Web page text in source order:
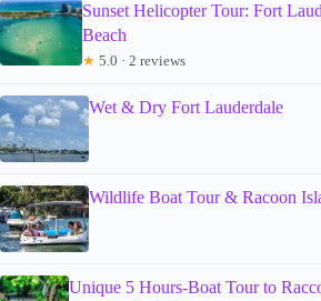
Sunset Helicopter Tour: Fort
Beach
★ 5.0 · 2 reviews
Wet & Dry Fort Lauderdale
Wildlife Boat Tour & Racoon
Unique 5 Hours-Boat Tour to